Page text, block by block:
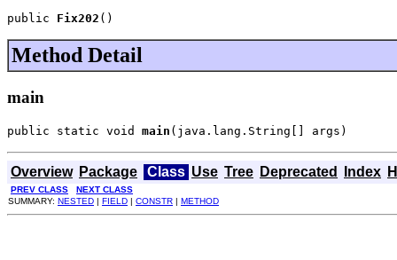
public Fix202 ()
Method Detail
main
public static void main (java.lang.String[] args)
Overview Package Class Use Tree Deprecated Index
PREV CLASS
NEXT CLASS
SUMMARY: NESTED | FIELD | CONSTR | METHOD